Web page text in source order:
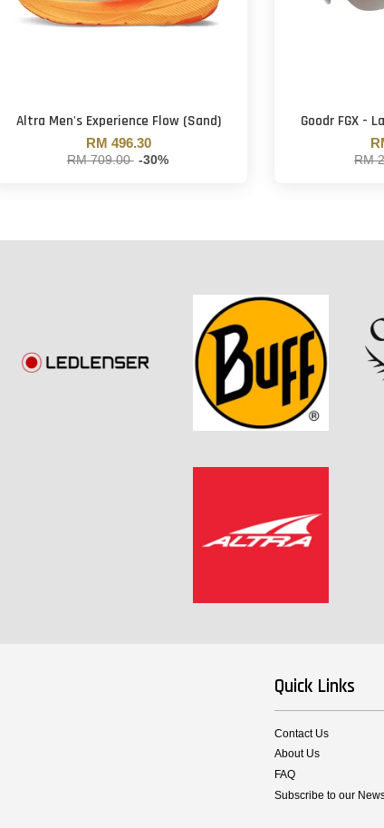
Altra Men's Experience Flow (Sand)
RM 496.30
RM 709.00 -30%
Goodr FGX -
RM
Quick Links
Contact Us
About Us
FAQ
Subscribe to our